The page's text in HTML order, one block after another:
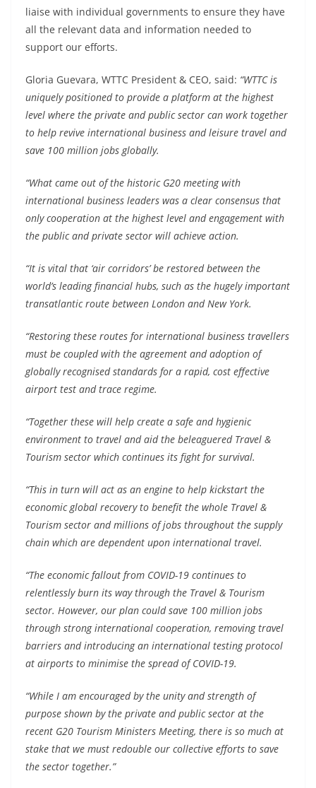
liaise with individual governments to ensure they have
all the relevant data and information needed to
support our efforts.
Gloria Guevara, WTTC President & CEO, said: “WTTC is
uniquely positioned to provide a platform at the highest
level where the private and public sector can work together
to help revive international business and leisure travel and
save 100 million jobs globally.
“What came out of the historic G20 meeting with
international business leaders was a clear consensus that
only cooperation at the highest level and engagement with
the public and private sector will achieve action.
“It is vital that ‘air corridors’ be restored between the
world’s leading financial hubs, such as the hugely important
transatlantic route between London and New York.
“Restoring these routes for international business travellers
must be coupled with the agreement and adoption of
globally recognised standards for a rapid, cost effective
airport test and trace regime.
“Together these will help create a safe and hygienic
environment to travel and aid the beleaguered Travel &
Tourism sector which continues its fight for survival.
“This in turn will act as an engine to help kickstart the
economic global recovery to benefit the whole Travel &
Tourism sector and millions of jobs throughout the supply
chain which are dependent upon international travel.
“The economic fallout from COVID-19 continues to
relentlessly burn its way through the Travel & Tourism
sector. However, our plan could save 100 million jobs
through strong international cooperation, removing travel
barriers and introducing an international testing protocol
at airports to minimise the spread of COVID-19.
“While I am encouraged by the unity and strength of
purpose shown by the private and public sector at the
recent G20 Tourism Ministers Meeting, there is so much at
stake that we must redouble our collective efforts to save
the sector together.”